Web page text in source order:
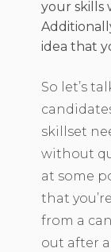
your skills
idea that
So let’s
skillset
without
at some
that
from a
out after